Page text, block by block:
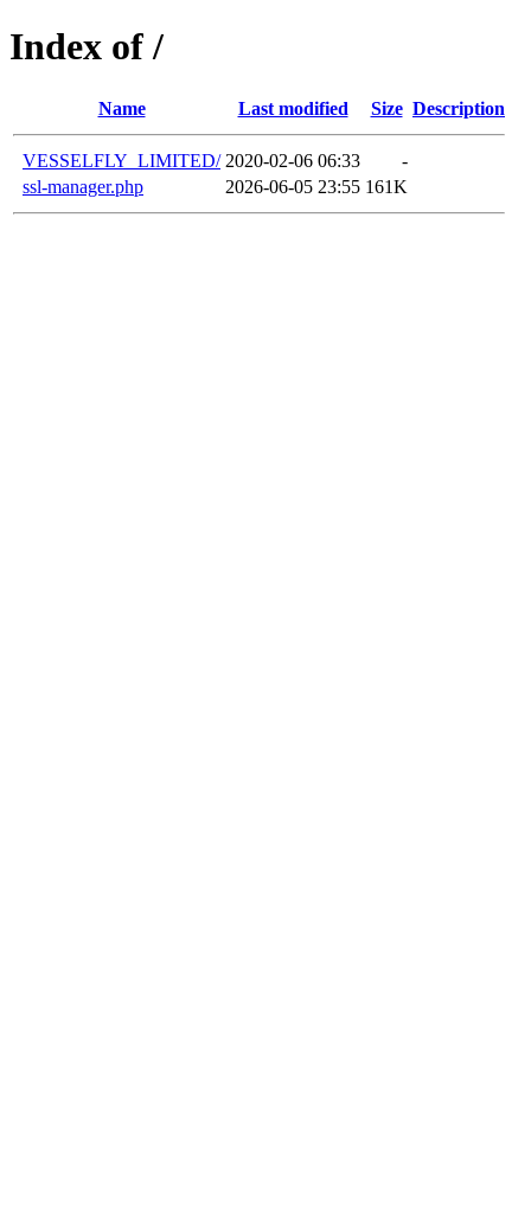
Index of /
Name Last modified Size Description
VESSELFLY_LIMITED/ 2020-02-06 06:33
-
ssl-manager.php
2026-06-05 23:55 161K